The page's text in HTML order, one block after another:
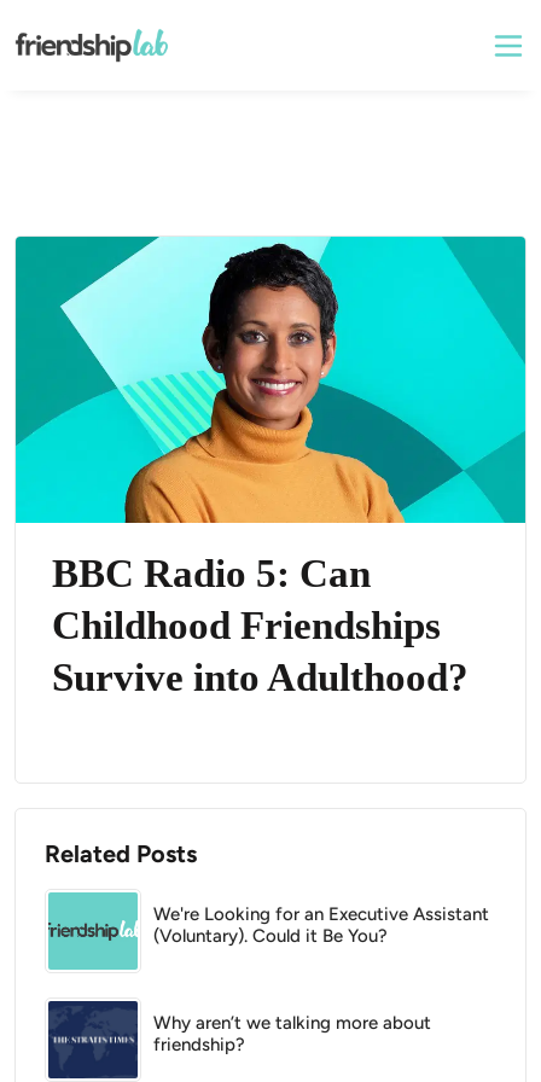
BBC Radio 5: Can
Childhood Friendships
Survive into Adulthood?
Related Posts
We're Looking for an Executive Assistant
(Voluntary). Could it Be You?
Why aren’t we talking more about
friendship?